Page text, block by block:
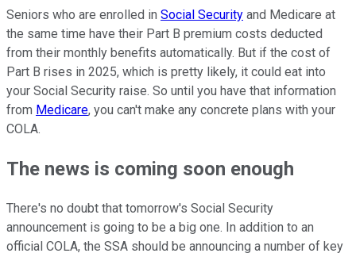
Seniors who are enrolled in Social Security and Medicare at
the same time have their Part B premium costs deducted
from their monthly benefits automatically. But if the cost of
Part B rises in 2025, which is pretty likely, it could eat into
your Social Security raise. So until you have that information
from Medicare, you can't make any concrete plans with your
COLA.
The news is coming soon enough
There's no doubt that tomorrow's Social Security
announcement is going to be a big one. In addition to an
official COLA, the SSA should be announcing a number of key